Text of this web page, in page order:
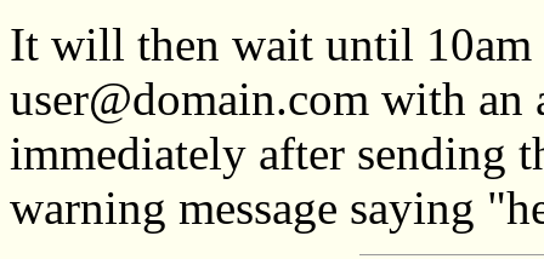
It will then wait until 10am
user@domain.com with an
immediately after sending
warning message saying